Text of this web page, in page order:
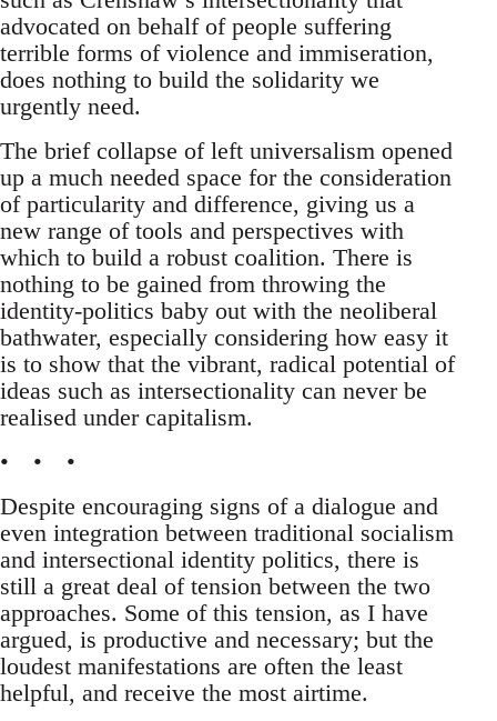
advocated on behalf of people suffering
terrible forms of violence and immiseration,
does nothing to build the solidarity we
urgently need.
The brief collapse of left universalism opened
up a much needed space for the consideration
of particularity and difference, giving us a
new range of tools and perspectives with
which to build a robust coalition. There is
nothing to be gained from throwing the
identity-politics baby out with the neoliberal
bathwater, especially considering how easy it
is to show that the vibrant, radical potential of
ideas such as intersectionality can never be
realised under capitalism.
• • •
Despite encouraging signs of a dialogue and
even integration between traditional socialism
and intersectional identity politics, there is
still a great deal of tension between the two
approaches. Some of this tension, as I have
argued, is productive and necessary; but the
loudest manifestations are often the least
helpful, and receive the most airtime.